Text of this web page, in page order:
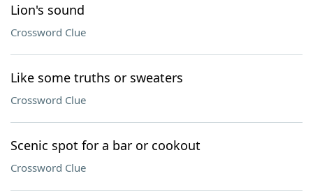
Lion's sound
Crossword Clue
Like some truths or sweaters
Crossword Clue
Scenic spot for a bar or cookout
Crossword Clue